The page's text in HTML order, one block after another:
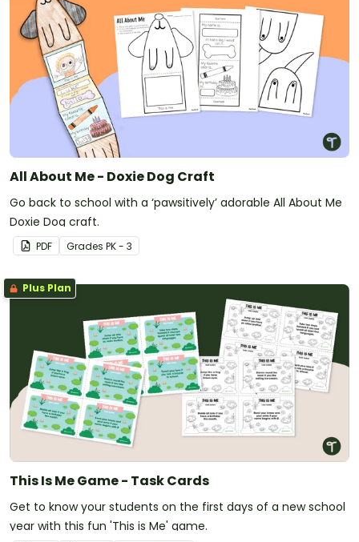
All About Me - Doxie Dog Craft
Go back to school with a ‘pawsitively’ adorable All About Me
Doxie Dog craft.
PDF Grades PK - 3
Plus Plan
This Is Me Game - Task Cards
Get to know your students on the first days of a new school
year with this fun 'This is Me' game.